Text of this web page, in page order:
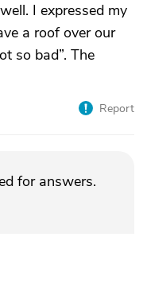
I expressed my
a roof over our
so bad”. The
Report
for answers.